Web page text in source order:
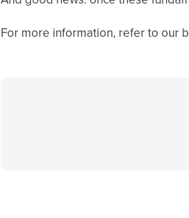
For more information, refer to our